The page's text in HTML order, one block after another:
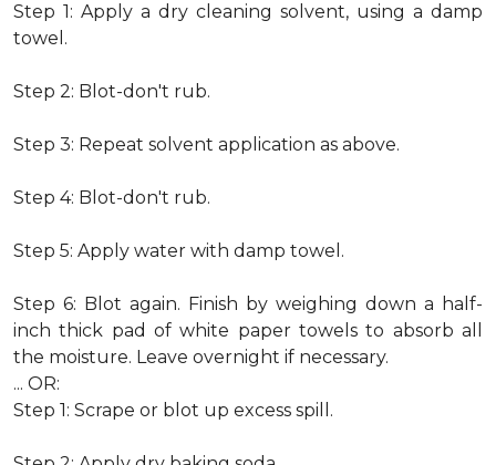
Step 1: Apply a dry cleaning solvent, using a damp
towel.
Step 2: Blot-don't rub.
Step 3: Repeat solvent application as above.
Step 4: Blot-don't rub.
Step 5: Apply water with damp towel.
Step 6: Blot again. Finish by weighing down a half-
inch thick pad of white paper towels to absorb all
the moisture. Leave overnight if necessary.
... OR:
Step 1: Scrape or blot up excess spill.